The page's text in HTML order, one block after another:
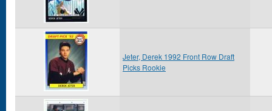
Jeter, Derek 1992 Front Row Draft
Picks Rookie